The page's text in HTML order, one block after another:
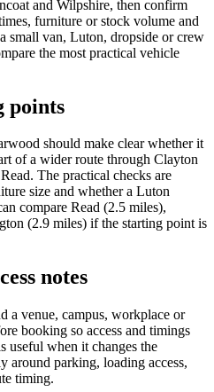
and Wilpshire, then confirm
furniture or stock volume and
small van, Luton, dropside or crew
the most practical vehicle
points
should make clear whether it
of a wider route through Clayton
The practical checks are
size and whether a Luton
compare Read (2.5 miles),
(2.9 miles) if the starting point is
notes
a venue, campus, workplace or
booking so access and timings
useful when it changes the
around parking, loading access,
timing.